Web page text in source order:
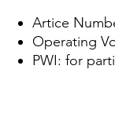
Artice
Operating
PWI: for